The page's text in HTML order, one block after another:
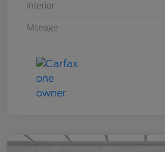
Interior
Mileage